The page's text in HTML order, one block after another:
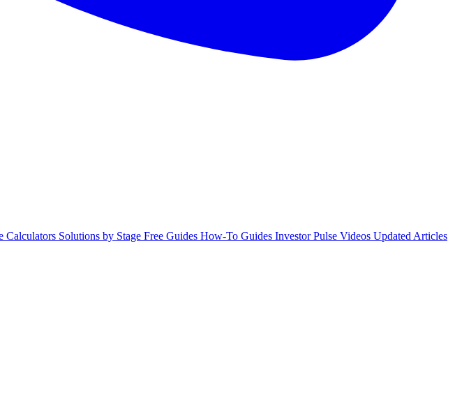
Calculators Solutions by Stage Free Guides How-To Guides Investor Pulse Videos Updated Articles